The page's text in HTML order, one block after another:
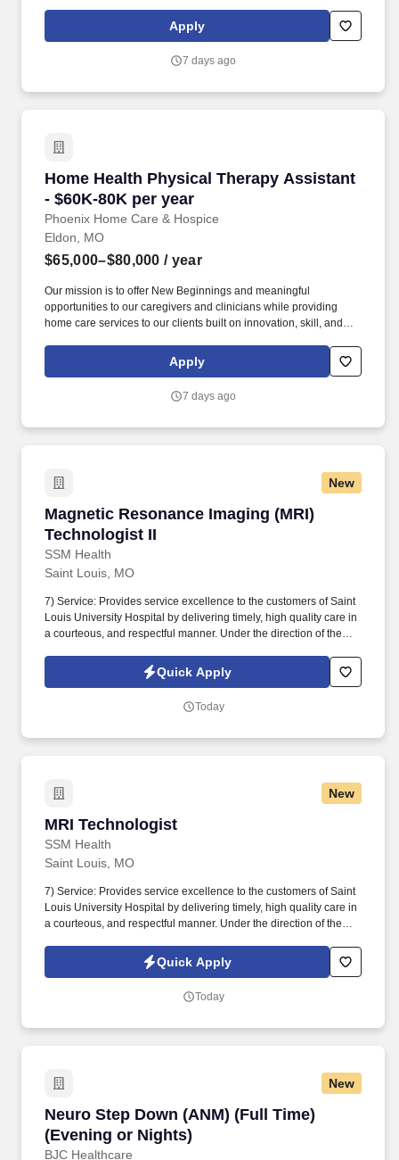
patient base consists of accident victims and individuals affected
by disabling conditions including but not limited to low back pain,
Apply
7 days ago
Home Health Physical Therapy Assistant
- $60K-80K per year
Phoenix Home Care & Hospice
Home Health Physical Therapy Assistant -
Eldon, MO
$65,000–$80,000 / year
Our mission is to offer New Beginnings and meaningful
opportunities to our caregivers and clinicians while providing
home care services to our clients built on innovation, skill, and
Therapist Assistants carry out various elements of patient care,
gathering relevant information about the treatment administered,
adjustments to the care plan when needed.
Apply
7 days ago
New
Magnetic Resonance Imaging (MRI)
Technologist II
SSM Health
Magnetic Resonance Imaging (MRI)
Saint Louis, MO
7) Service: Provides service excellence to the customers of Saint
Louis University Hospital by delivering timely, high quality care in
a courteous, and respectful manner. Under the direction of the
imaging by magnetic resonance including Cardiac MRI,
Interoperative MRI or invasive procedures.
Quick Apply
Today
New
MRI Technologist
SSM Health
MRI Technologist
Saint Louis, MO
7) Service: Provides service excellence to the customers of Saint
Louis University Hospital by delivering timely, high quality care in
a courteous, and respectful manner. Under the direction of the
imaging by magnetic resonance including Cardiac MRI,
Interoperative MRI or invasive procedures.
Quick Apply
Today
New
Neuro Step Down (ANM) (Full Time)
(Evening or Nights)
BJC Healthcare
Neuro Step Down (ANM) (Full Time) (Evening